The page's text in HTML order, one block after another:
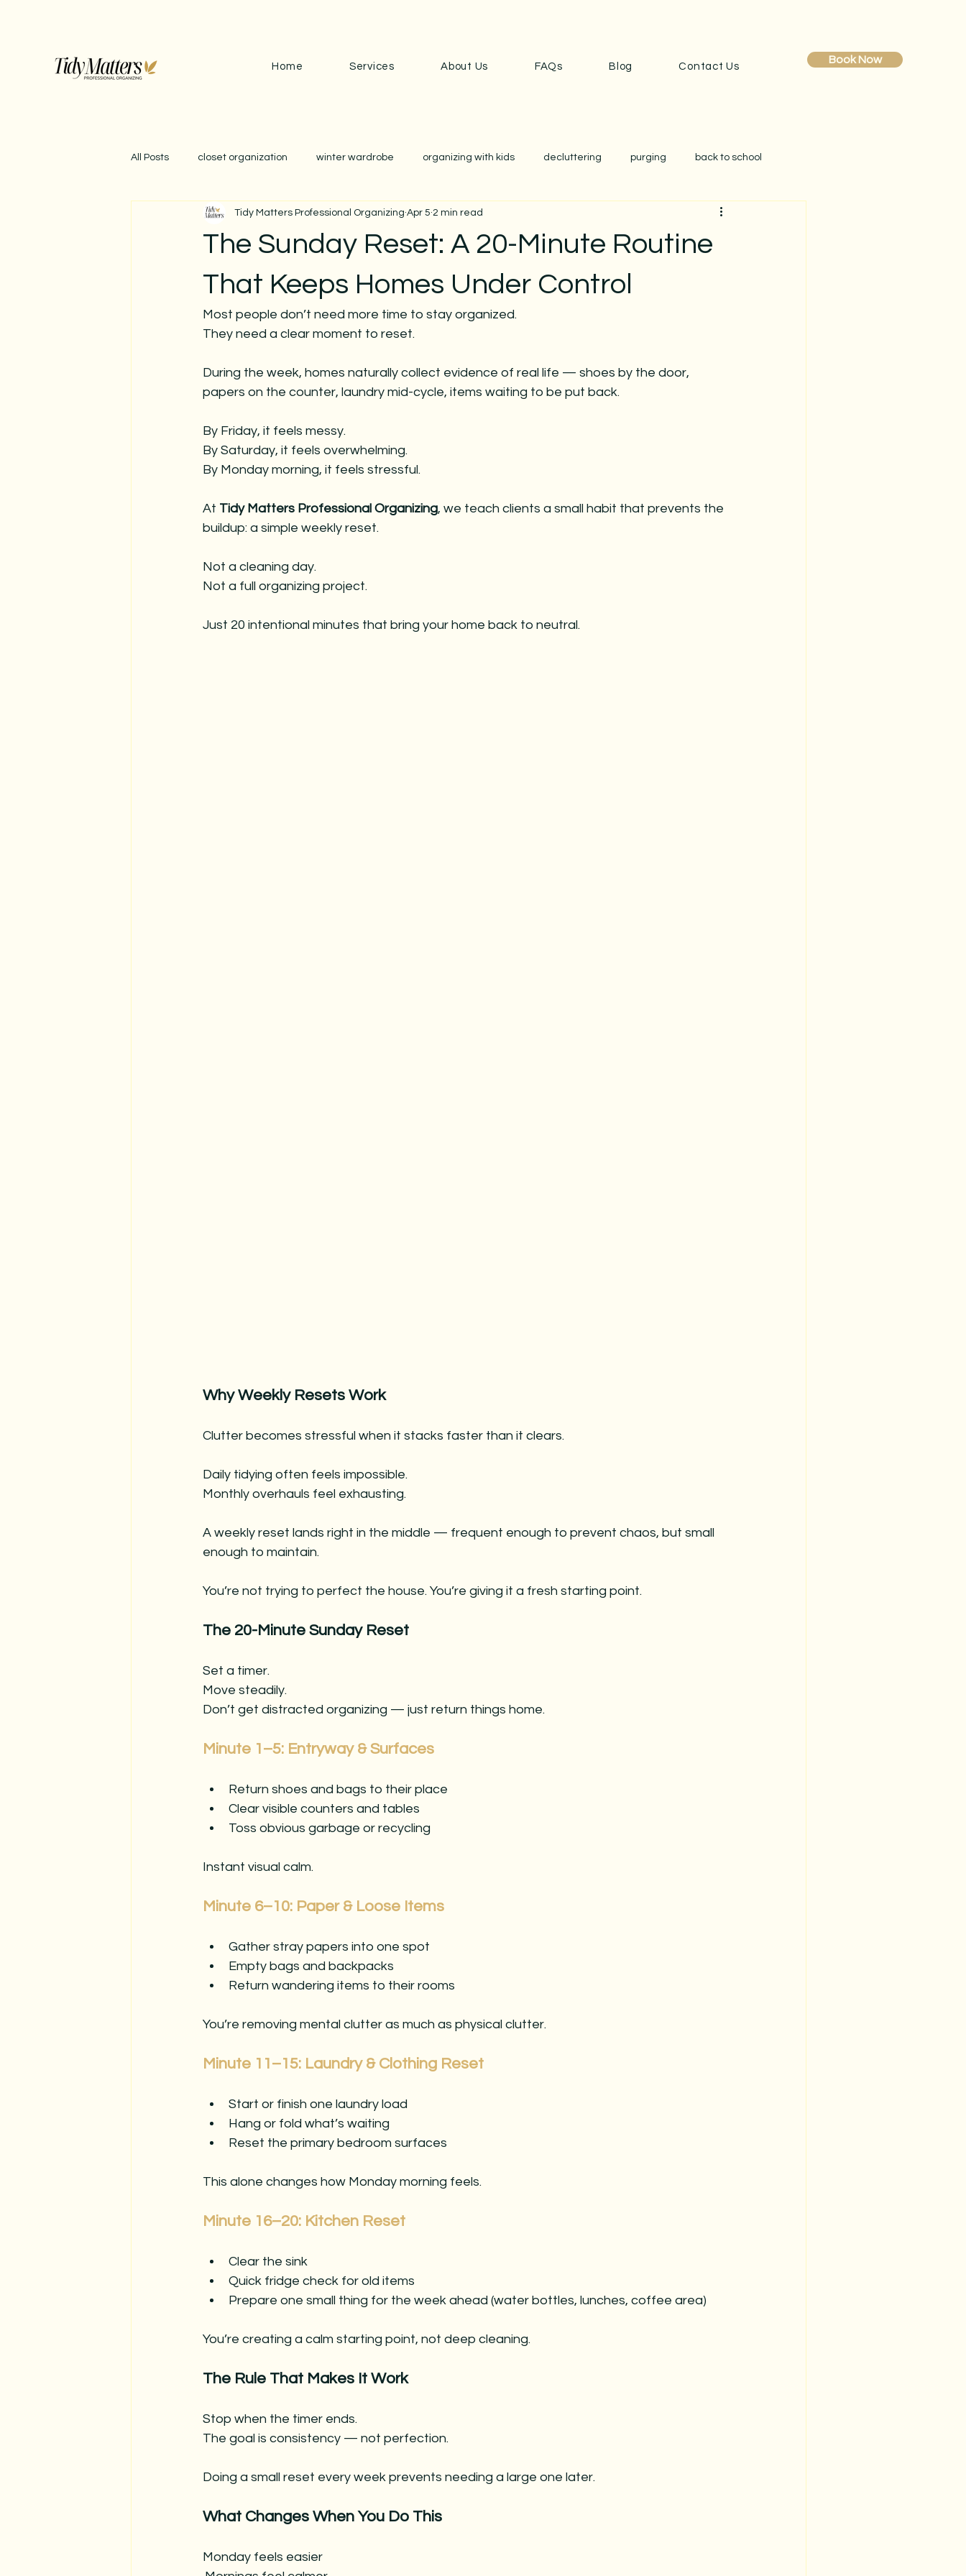
Home Services About Us FAQs Blog Contact Us
Book Now
All Posts closet organization winter wardrobe organizing with kids decluttering purging back to school
september reset garage organization school school prep clutter
impact of clutter cozy home simplicity
christmas decorating services christmas decorating
christmas entertaining holiday entertaining christmas parties
The Sunday Reset: A 20-Minute Routine
That Keeps Homes Under Control
Tidy Matters Professional Organizing Apr 5 2 min read
Most people don’t need more time to stay organized.
They need a clear moment to reset.
During the week, homes naturally collect evidence of real life — shoes by the door,
papers on the counter, laundry mid-cycle, items waiting to be put back.
By Friday, it feels messy.
By Saturday, it feels overwhelming.
By Monday morning, it feels stressful.
At Tidy Matters Professional Organizing, we teach clients a small habit that prevents the
buildup: a simple weekly reset.
Not a cleaning day.
Not a full organizing project.
Just 20 intentional minutes that bring your home back to neutral.
Why Weekly Resets Work
Clutter becomes stressful when it stacks faster than it clears.
Daily tidying often feels impossible.
Monthly overhauls feel exhausting.
A weekly reset lands right in the middle — frequent enough to prevent chaos, but small
enough to maintain.
You’re not trying to perfect the house. You’re giving it a fresh starting point.
The 20-Minute Sunday Reset
Set a timer.
Move steadily.
Don’t get distracted organizing — just return things home.
Minute 1–5: Entryway & Surfaces
Return shoes and bags to their place
Clear visible counters and tables
Toss obvious garbage or recycling
Instant visual calm.
Minute 6–10: Paper & Loose Items
Gather stray papers into one spot
Empty bags and backpacks
Return wandering items to their rooms
You’re removing mental clutter as much as physical clutter.
Minute 11–15: Laundry & Clothing Reset
Start or finish one laundry load
Hang or fold what’s waiting
Reset the primary bedroom surfaces
This alone changes how Monday morning feels.
Minute 16–20: Kitchen Reset
Clear the sink
Quick fridge check for old items
Prepare one small thing for the week ahead (water bottles, lunches, coffee area)
You’re creating a calm starting point, not deep cleaning.
The Rule That Makes It Work
Stop when the timer ends.
The goal is consistency — not perfection.
Doing a small reset every week prevents needing a large one later.
What Changes When You Do This
Monday feels easier